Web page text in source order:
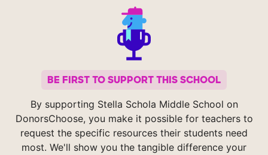
BE FIRST TO SUPPORT THIS SCHOOL
By supporting Stella Schola Middle School on
DonorsChoose, you make it possible for teachers to
request the specific resources their students need
most. We'll show you the tangible difference your